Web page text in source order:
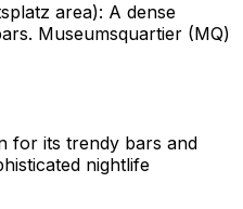
area): A dense
Museumsquartier (MQ)
for its trendy bars and
nightlife